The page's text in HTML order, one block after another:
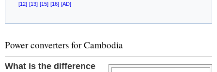
[12] [13] [15] [16] [AD]
Power converters for Cambodia
What is the difference